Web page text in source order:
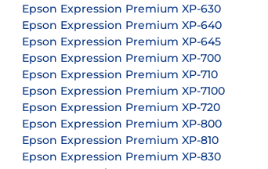
Epson Expression Premium XP-630
Epson Expression Premium XP-640
Epson Expression Premium XP-645
Epson Expression Premium XP-700
Epson Expression Premium XP-710
Epson Expression Premium XP-7100
Epson Expression Premium XP-720
Epson Expression Premium XP-800
Epson Expression Premium XP-810
Epson Expression Premium XP-830